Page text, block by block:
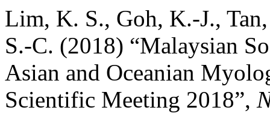
Lim, K. S., Goh, K.-J.,
S.-C. (2018) “Malaysian
Asian and Oceanian
Scientific Meeting 2018”,